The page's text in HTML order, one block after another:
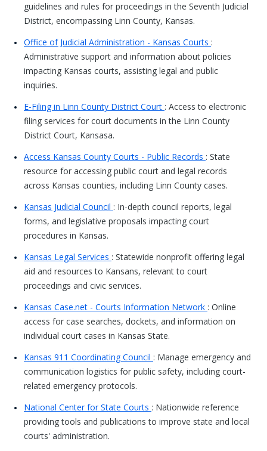
guidelines and rules for proceedings in the Seventh Judicial
District, encompassing Linn County, Kansas.
Office of Judicial Administration - Kansas Courts :
Administrative support and information about policies
impacting Kansas courts, assisting legal and public
inquiries.
E-Filing in Linn County District Court : Access to electronic
filing services for court documents in the Linn County
District Court, Kansasa.
Access Kansas County Courts - Public Records : State
resource for accessing public court and legal records
across Kansas counties, including Linn County cases.
Kansas Judicial Council : In-depth council reports, legal
forms, and legislative proposals impacting court
procedures in Kansas.
Kansas Legal Services : Statewide nonprofit offering legal
aid and resources to Kansans, relevant to court
proceedings and civic services.
Kansas Case.net - Courts Information Network : Online
access for case searches, dockets, and information on
individual court cases in Kansas State.
Kansas 911 Coordinating Council : Manage emergency and
communication logistics for public safety, including court-
related emergency protocols.
National Center for State Courts : Nationwide reference
providing tools and publications to improve state and local
courts' administration.